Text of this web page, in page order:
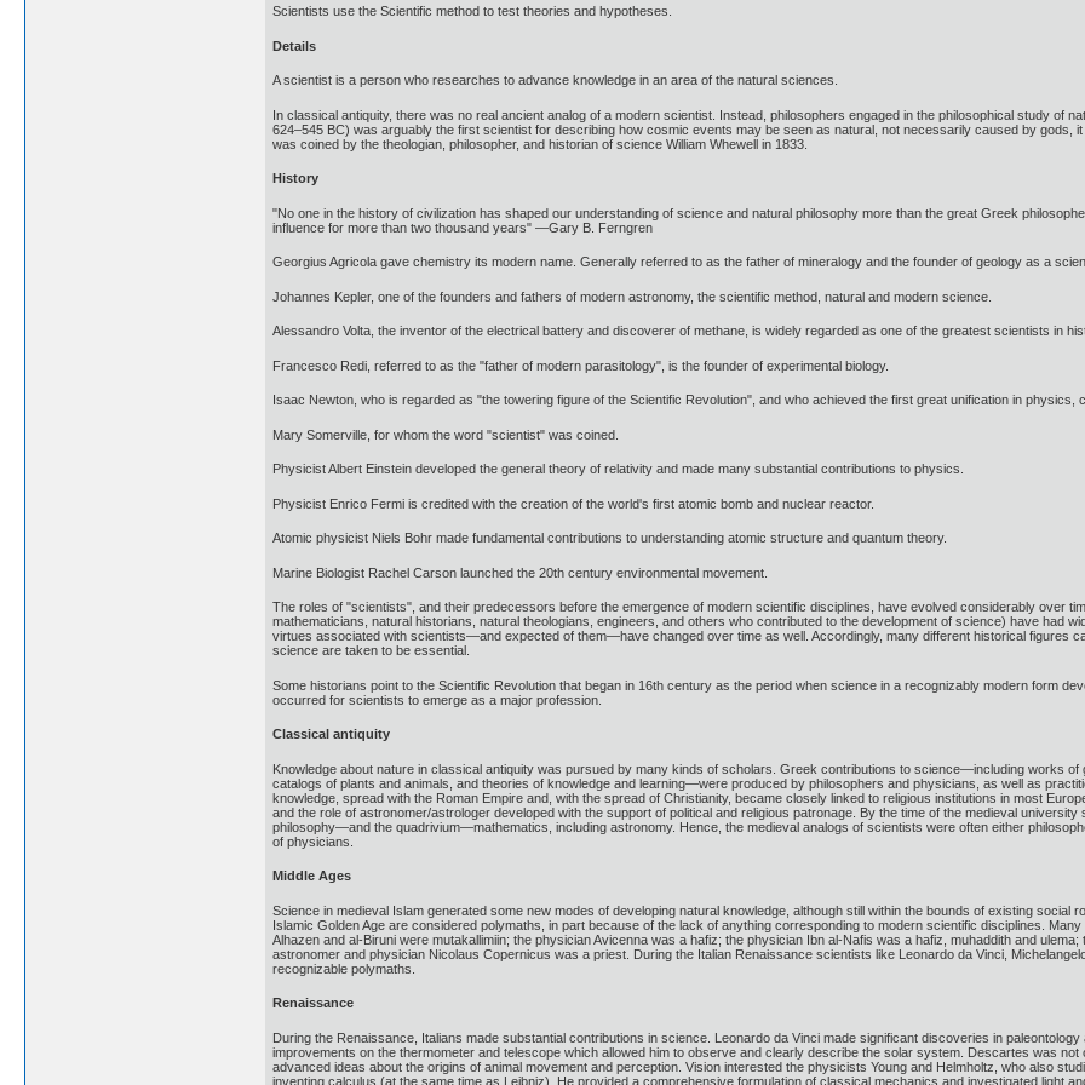
Scientists use the Scientific method to test theories and hypotheses.
Details
A scientist is a person who researches to advance knowledge in an area of the natural sciences.
In classical antiquity, there was no real ancient analog of a modern scientist. Instead, philosophers engaged in the philosophical study of
624–545 BC) was arguably the first scientist for describing how cosmic events may be seen as natural, not necessarily caused by gods,
was coined by the theologian, philosopher, and historian of science William Whewell in 1833.
History
"No one in the history of civilization has shaped our understanding of science and natural philosophy more than the great Greek
influence for more than two thousand years" —Gary B. Ferngren
Georgius Agricola gave chemistry its modern name. Generally referred to as the father of mineralogy and the founder of geology as a
Johannes Kepler, one of the founders and fathers of modern astronomy, the scientific method, natural and modern science.
Alessandro Volta, the inventor of the electrical battery and discoverer of methane, is widely regarded as one of the greatest scientists in
Francesco Redi, referred to as the "father of modern parasitology", is the founder of experimental biology.
Isaac Newton, who is regarded as "the towering figure of the Scientific Revolution", and who achieved the first great unification in
Mary Somerville, for whom the word "scientist" was coined.
Physicist Albert Einstein developed the general theory of relativity and made many substantial contributions to physics.
Physicist Enrico Fermi is credited with the creation of the world's first atomic bomb and nuclear reactor.
Atomic physicist Niels Bohr made fundamental contributions to understanding atomic structure and quantum theory.
Marine Biologist Rachel Carson launched the 20th century environmental movement.
The roles of "scientists", and their predecessors before the emergence of modern scientific disciplines, have evolved considerably over
mathematicians, natural historians, natural theologians, engineers, and others who contributed to the development of science) have had
virtues associated with scientists—and expected of them—have changed over time as well. Accordingly, many different historical figures
science are taken to be essential.
Some historians point to the Scientific Revolution that began in 16th century as the period when science in a recognizably modern form
occurred for scientists to emerge as a major profession.
Classical antiquity
Knowledge about nature in classical antiquity was pursued by many kinds of scholars. Greek contributions to science—including works
catalogs of plants and animals, and theories of knowledge and learning—were produced by philosophers and physicians, as well as
knowledge, spread with the Roman Empire and, with the spread of Christianity, became closely linked to religious institutions in most
and the role of astronomer/astrologer developed with the support of political and religious patronage. By the time of the medieval
philosophy—and the quadrivium—mathematics, including astronomy. Hence, the medieval analogs of scientists were often either
of physicians.
Middle Ages
Science in medieval Islam generated some new modes of developing natural knowledge, although still within the bounds of existing
Islamic Golden Age are considered polymaths, in part because of the lack of anything corresponding to modern scientific disciplines.
Alhazen and al-Biruni were mutakallimiin; the physician Avicenna was a hafiz; the physician Ibn al-Nafis was a hafiz, muhaddith and
astronomer and physician Nicolaus Copernicus was a priest. During the Italian Renaissance scientists like Leonardo da Vinci,
recognizable polymaths.
Renaissance
During the Renaissance, Italians made substantial contributions in science. Leonardo da Vinci made significant discoveries in
improvements on the thermometer and telescope which allowed him to observe and clearly describe the solar system. Descartes was
advanced ideas about the origins of animal movement and perception. Vision interested the physicists Young and Helmholtz, who also
inventing calculus (at the same time as Leibniz). He provided a comprehensive formulation of classical mechanics and investigated light